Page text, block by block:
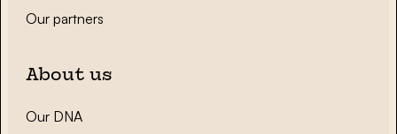
Our partners
About us
Our DNA